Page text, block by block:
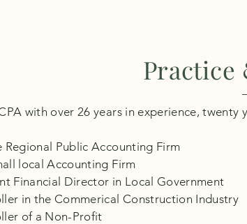
Practice
with over 26 years in experience,
Regional Public Accounting Firm
local Accounting Firm
Financial Director in Local Government
in the Commerical Construction Industry
of a Non-Profit